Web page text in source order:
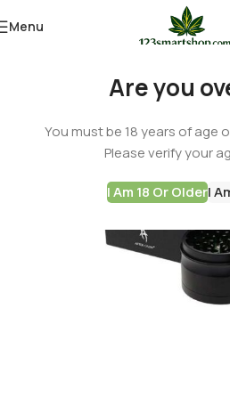
Are you
You must be 18 years of age
Please verify your
I Am 18 Or OlderI
Menu